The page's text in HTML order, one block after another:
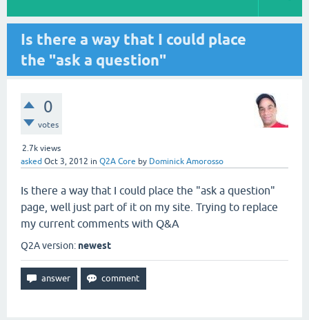
Is there a way that I could place
the "ask a question"
0
votes
2.7k views
asked Oct 3, 2012 in Q2A Core by Dominick Amorosso
Is there a way that I could place the "ask a question"
page, well just part of it on my site. Trying to replace
my current comments with Q&A
Q2A version: newest